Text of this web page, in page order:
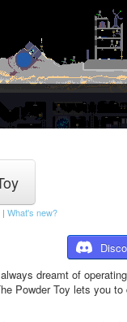
| What's new?
dreamt of
Powder Toy lets you to